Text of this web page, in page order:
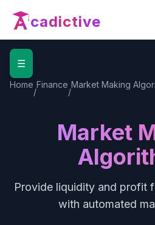
cadictive
☰
Home
/
Finance
/
Market Making
Market
Provide liquidity and profit
with automated